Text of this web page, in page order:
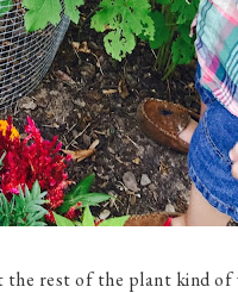
rest of the plant kind of